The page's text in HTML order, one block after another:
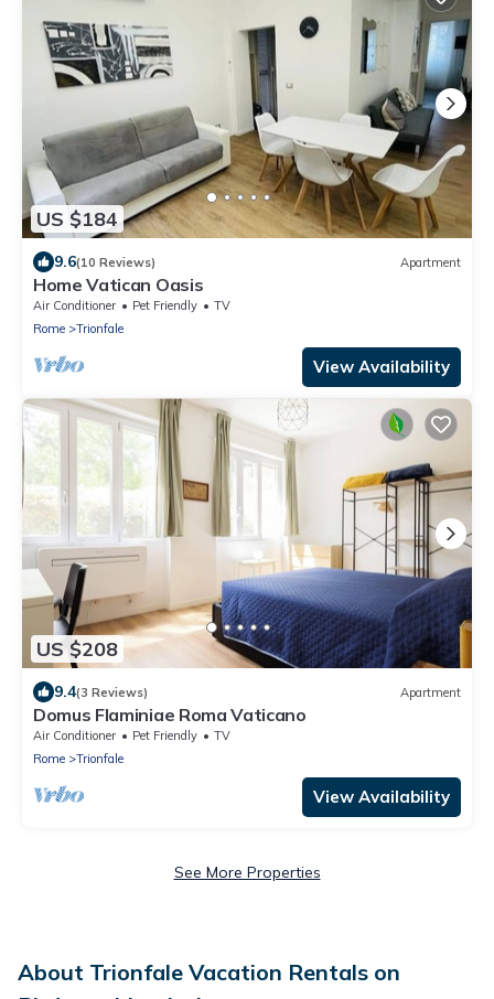
US $184
9.6(10 Reviews) Apartment
Home Vatican Oasis
Air Conditioner Pet Friendly
TV
Rome
Trionfale
View Availability
US $208
9.4(3 Reviews) Apartment
Domus Flaminiae Roma Vaticano
Air Conditioner Pet Friendly
TV
Rome
Trionfale
View Availability
See More Properties
About Trionfale Vacation Rentals on